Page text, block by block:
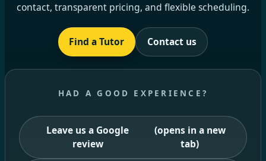
contact, transparent pricing, and flexible scheduling.
Find a Tutor Contact us
HAD A GOOD EXPERIENCE?
Leave us a Google
review
(opens in a new
tab)